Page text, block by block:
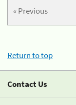
« Previous
Return to top
Contact Us